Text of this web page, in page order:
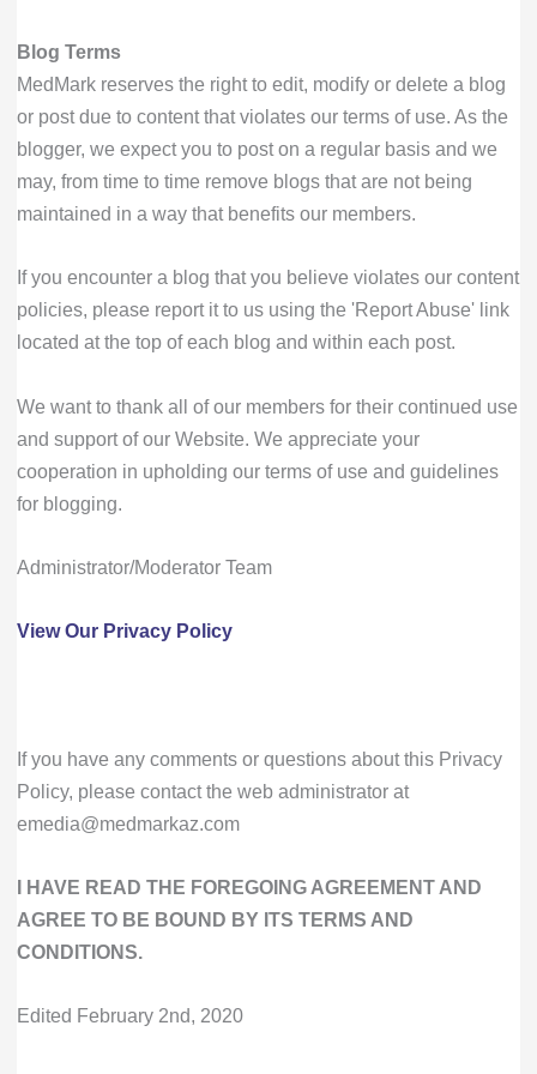
Blog Terms
MedMark reserves the right to edit, modify or delete a blog
or post due to content that violates our terms of use. As the
blogger, we expect you to post on a regular basis and we
may, from time to time remove blogs that are not being
maintained in a way that benefits our members.
If you encounter a blog that you believe violates our content
policies, please report it to us using the 'Report Abuse' link
located at the top of each blog and within each post.
We want to thank all of our members for their continued use
and support of our Website. We appreciate your
cooperation in upholding our terms of use and guidelines
for blogging.
Administrator/Moderator Team
View Our Privacy Policy
If you have any comments or questions about this Privacy
Policy, please contact the web administrator at
emedia@medmarkaz.com
I HAVE READ THE FOREGOING AGREEMENT AND
AGREE TO BE BOUND BY ITS TERMS AND
CONDITIONS.
Edited February 2nd, 2020